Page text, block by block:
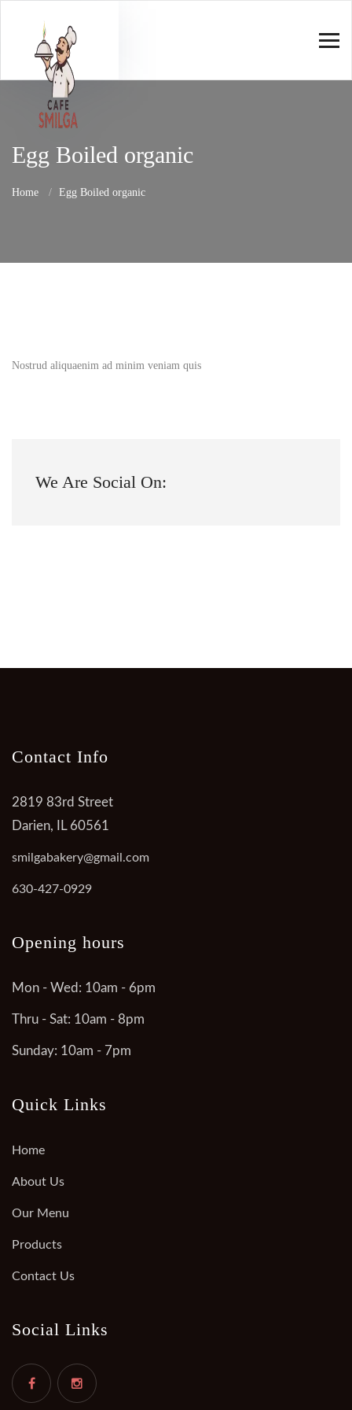
Egg Boiled organic
Home Egg Boiled organic
Nostrud aliquaenim ad minim veniam quis
We Are Social On:
Contact Info
2819 83rd Street
Darien, IL 60561
smilgabakery@gmail.com
630-427-0929
Opening hours
Mon - Wed: 10am - 6pm
Thru - Sat: 10am - 8pm
Sunday: 10am - 7pm
Quick Links
Home
About Us
Our Menu
Products
Contact Us
Social Links